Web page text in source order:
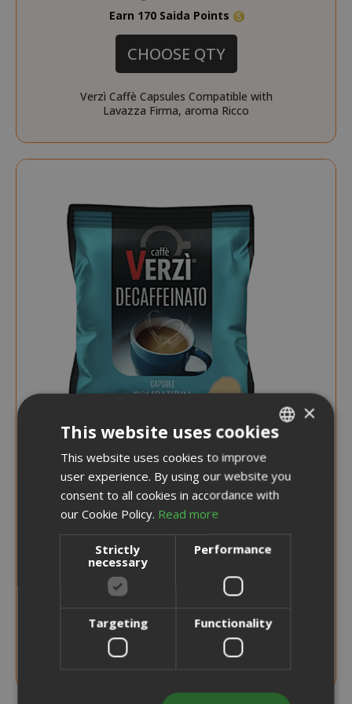
Earn 170 Saida Points
CHOOSE QTY
Verzì Caffè Capsules Compatible with
Lavazza Firma, aroma Ricco
from 0,244 € per unit
€19.70
Earn 190 Saida Points
CHOOSE QTY
Verzì Caffè Capsules Compatible with
Lavazza Firma, Decaffeinated
ENGLISH
×
This website uses cookies
This website uses cookies to improve
user experience. By using our website you
consent to all cookies in accordance with
our Cookie Policy. Read more
Strictly
necessary
Performance
Targeting Functionality